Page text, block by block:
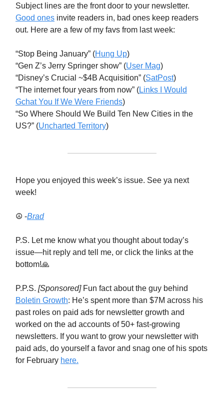
Subject lines are the front door to your newsletter.
Good ones invite readers in, bad ones keep readers
out. Here are a few of my favs from last week:
“Stop Being January” (Hung Up)
“Gen Z’s Jerry Springer show” (User Mag)
“Disney’s Crucial ~$4B Acquisition” (SatPost)
“The internet four years from now” (Links I Would
Gchat You If We Were Friends)
“So Where Should We Build Ten New Cities in the
US?” (Uncharted Territory)
Hope you enjoyed this week’s issue. See ya next
week!
☮️ -Brad
P.S. Let me know what you thought about today’s
issue—hit reply and tell me, or click the links at the
bottom!🙏
P.P.S. [Sponsored]Fun fact about the guy behind
Boletin Growth: He’s spent more than $7M across his
past roles on paid ads for newsletter growth and
worked on the ad accounts of 50+ fast-growing
newsletters. If you want to grow your newsletter with
paid ads, do yourself a favor and snag one of his spots
for February here.